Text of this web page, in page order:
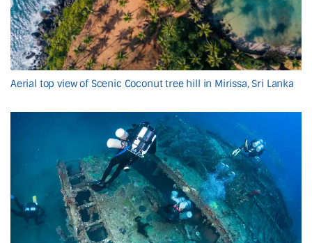
Aerial top view of Scenic Coconut tree hill in Mirissa, Sri Lanka